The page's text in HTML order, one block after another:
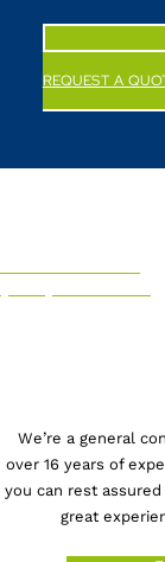
REQUEST A
We’re a general
over 16 years of
you can rest
great